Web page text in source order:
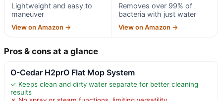
Lightweight and easy to
maneuver
View on Amazon →
Removes over 99% of
bacteria with just water
View on Amazon →
Pros & cons at a glance
O-Cedar H2prO Flat Mop System
✓ Keeps clean and dirty water separate for better cleaning
results